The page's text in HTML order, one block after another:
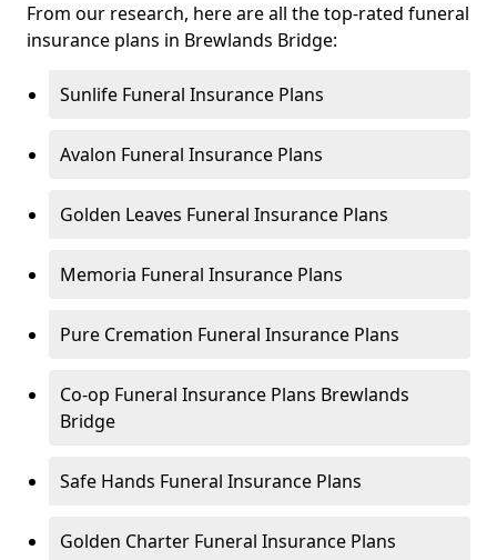
From our research, here are all the top-rated funeral
insurance plans in Brewlands Bridge:
Sunlife Funeral Insurance Plans
Avalon Funeral Insurance Plans
Golden Leaves Funeral Insurance Plans
Memoria Funeral Insurance Plans
Pure Cremation Funeral Insurance Plans
Co-op Funeral Insurance Plans Brewlands
Bridge
Safe Hands Funeral Insurance Plans
Golden Charter Funeral Insurance Plans